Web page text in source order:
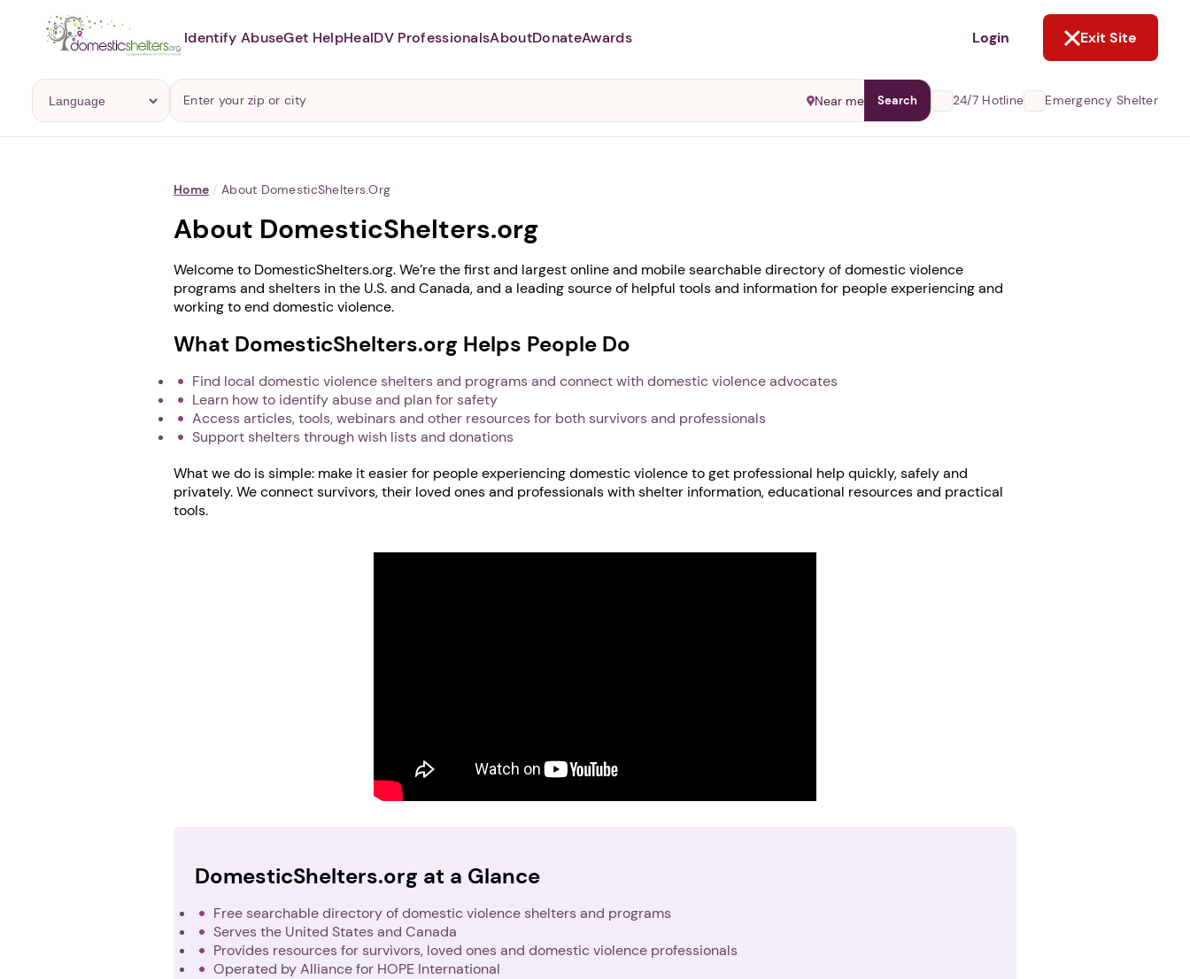
Abusers may monitor your
Identify AbuseGet HelpHealDV ProfessionalsAboutDonateAwards Login Exit Site
Near me Search 24/7 Hotline Emergency Shelter
Home / About DomesticShelters.org
About DomesticShelters.org
Welcome to DomesticShelters.org. We’re the first and largest online and mobile searchable directory of domestic violence
programs and shelters in the U.S. and Canada, and a leading source of helpful tools and information for people experiencing and
working to end domestic violence.
What DomesticShelters.org Helps People Do
Find local domestic violence shelters and programs and connect with domestic violence advocates
Learn how to identify abuse and plan for safety
Access articles, tools, webinars and other resources for both survivors and professionals
Support shelters through wish lists and donations
What we do is simple: make it easier for people experiencing domestic violence to get professional help quickly, safely and
privately. We connect survivors, their loved ones and professionals with shelter information, educational resources and practical
tools.
DomesticShelters.org at a Glance
Free searchable directory of domestic violence shelters and programs
Serves the United States and Canada
Provides resources for survivors, loved ones and domestic violence professionals
Operated by Alliance for HOPE International